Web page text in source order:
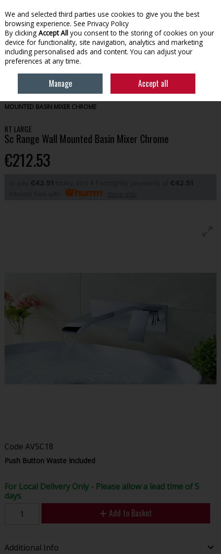
Skip to content
Menu Account Search Cart
MOUNTED BASIN MIXER CHROME
RT LARGE
Sc Range Wall Mounted Basin Mixer Chrome
€212.53
or pay €42.51 today, and 4 Fortnightly payments of €42.51
Code AVSC18
Push Button Waste Included
For Local Delivery Only - Please allow a lead time of 5
days
Add to Basket
Additional Info
We and selected third parties use cookies to give you the best
browsing experience. See Privacy Policy
By clicking Accept All you consent to the storing of cookies on your
device for functionality, site navigation, analytics and marketing
including personalised ads and content. You can adjust your
preferences at any time.
Manage Accept all